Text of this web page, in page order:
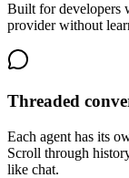
Built for developers
provider without
Threaded
Each agent has its
Scroll through
like chat.